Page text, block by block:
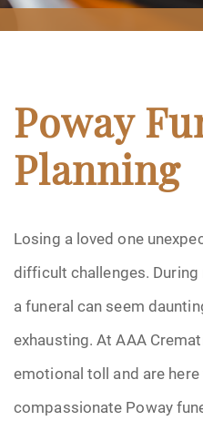
Poway
Planning
Losing a loved one
difficult challenges.
a funeral can seem
exhausting. At AAA
emotional toll and are
compassionate Poway